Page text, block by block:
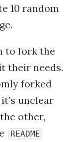
10 random
to fork the
their needs.
forked
unclear
other,
README